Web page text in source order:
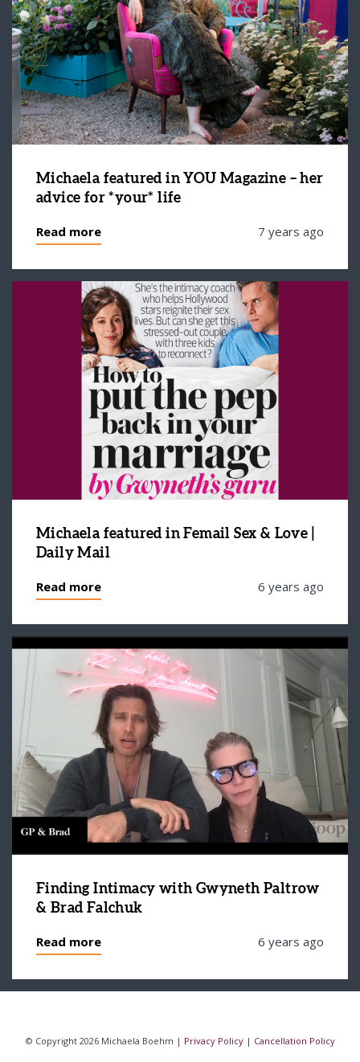
Michaela featured in YOU Magazine – her
advice for *your* life
Read more 7 years ago
Michaela featured in Femail Sex & Love |
Daily Mail
Read more 6 years ago
Finding Intimacy with Gwyneth Paltrow
& Brad Falchuk
Read more 6 years ago
© Copyright 2026 Michaela Boehm | Privacy Policy| Cancellation Policy